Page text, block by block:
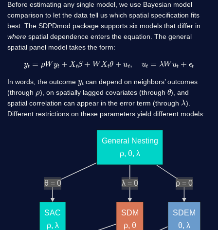
Before estimating any single model, we use Bayesian model
comparison to let the data tell us which spatial specification fits
best. The SDPDmod package supports six models that differ in
where spatial dependence enters the equation. The general
spatial panel model takes the form:
yt=ρ W yt+X t +WXt + ut =λ t+ϵt
In words, the outcome
can depend on neighbors’ outcomes
(through
), on spatially lagged covariates (through θ), and
spatial correlation can appear in the error term (through λ ).
Different restrictions on these parameters yield different models:
λ = 0
θ = 0 ρ = 0
General Nesting
ρ, θ, λ
SDM
ρ, θ
SAC
ρ, λ
SDEM
θ, λ